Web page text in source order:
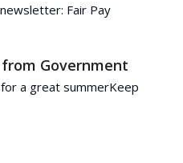
Fair Pay
Government
a great summerKeep